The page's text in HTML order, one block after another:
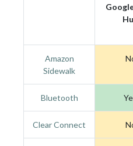
Amazon
Sidewalk
Bluetooth
Clear Connect